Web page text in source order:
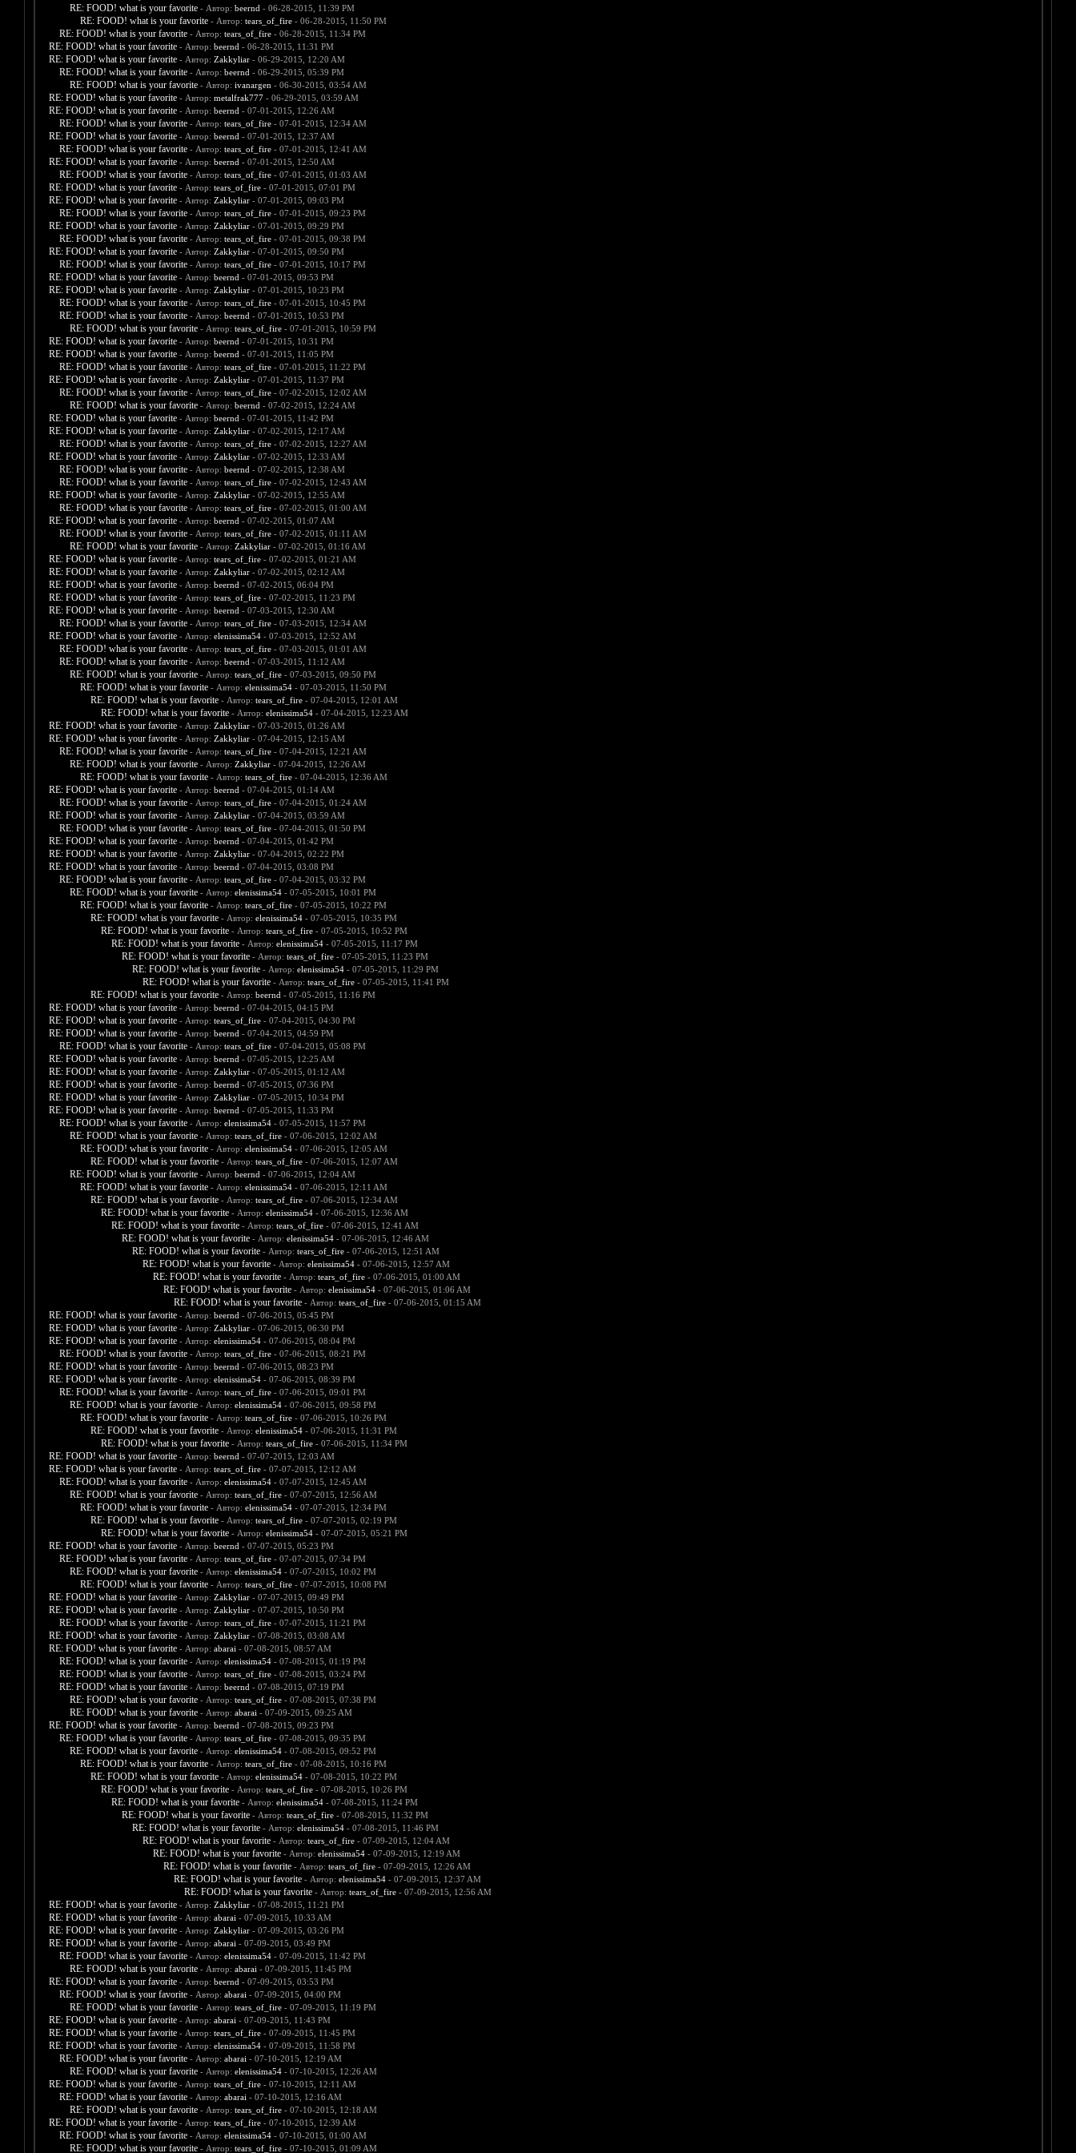
RE: FOOD! what is your favorite - Автор: beernd - 06-28-2015, 11:39 PM
RE: FOOD! what is your favorite - Автор: tears_of_fire- 06-28-2015, 11:50 PM
RE: FOOD! what is your favorite - Автор: tears_of_fire- 06-28-2015, 11:34 PM
RE: FOOD! what is your favorite - Автор: beernd - 06-28-2015, 11:31 PM
RE: FOOD! what is your favorite - Автор: Zakkyliar- 06-29-2015, 12:20 AM
RE: FOOD! what is your favorite - Автор: beernd - 06-29-2015, 05:39 PM
RE: FOOD! what is your favorite - Автор: ivanargen - 06-30-2015, 03:54 AM
RE: FOOD! what is your favorite - Автор: metalfrak777- 06-29-2015, 03:59 AM
RE: FOOD! what is your favorite - Автор: beernd - 07-01-2015, 12:26 AM
RE: FOOD! what is your favorite - Автор: tears_of_fire- 07-01-2015, 12:34 AM
RE: FOOD! what is your favorite - Автор: beernd - 07-01-2015, 12:37 AM
RE: FOOD! what is your favorite - Автор: tears_of_fire- 07-01-2015, 12:41 AM
RE: FOOD! what is your favorite - Автор: beernd - 07-01-2015, 12:50 AM
RE: FOOD! what is your favorite - Автор: tears_of_fire- 07-01-2015, 01:03 AM
RE: FOOD! what is your favorite - Автор: tears_of_fire- 07-01-2015, 07:01 PM
RE: FOOD! what is your favorite - Автор: Zakkyliar- 07-01-2015, 09:03 PM
RE: FOOD! what is your favorite - Автор: tears_of_fire- 07-01-2015, 09:23 PM
RE: FOOD! what is your favorite - Автор: Zakkyliar- 07-01-2015, 09:29 PM
RE: FOOD! what is your favorite - Автор: tears_of_fire- 07-01-2015, 09:38 PM
RE: FOOD! what is your favorite - Автор: Zakkyliar- 07-01-2015, 09:50 PM
RE: FOOD! what is your favorite - Автор: tears_of_fire- 07-01-2015, 10:17 PM
RE: FOOD! what is your favorite - Автор: beernd - 07-01-2015, 09:53 PM
RE: FOOD! what is your favorite - Автор: Zakkyliar- 07-01-2015, 10:23 PM
RE: FOOD! what is your favorite - Автор: tears_of_fire- 07-01-2015, 10:45 PM
RE: FOOD! what is your favorite - Автор: beernd - 07-01-2015, 10:53 PM
RE: FOOD! what is your favorite - Автор: tears_of_fire- 07-01-2015, 10:59 PM
RE: FOOD! what is your favorite - Автор: beernd - 07-01-2015, 10:31 PM
RE: FOOD! what is your favorite - Автор: beernd - 07-01-2015, 11:05 PM
RE: FOOD! what is your favorite - Автор: tears_of_fire- 07-01-2015, 11:22 PM
RE: FOOD! what is your favorite - Автор: Zakkyliar- 07-01-2015, 11:37 PM
RE: FOOD! what is your favorite - Автор: tears_of_fire- 07-02-2015, 12:02 AM
RE: FOOD! what is your favorite - Автор: beernd - 07-02-2015, 12:24 AM
RE: FOOD! what is your favorite - Автор: beernd - 07-01-2015, 11:42 PM
RE: FOOD! what is your favorite - Автор: Zakkyliar- 07-02-2015, 12:17 AM
RE: FOOD! what is your favorite - Автор: tears_of_fire- 07-02-2015, 12:27 AM
RE: FOOD! what is your favorite - Автор: Zakkyliar- 07-02-2015, 12:33 AM
RE: FOOD! what is your favorite - Автор: beernd - 07-02-2015, 12:38 AM
RE: FOOD! what is your favorite - Автор: tears_of_fire- 07-02-2015, 12:43 AM
RE: FOOD! what is your favorite - Автор: Zakkyliar- 07-02-2015, 12:55 AM
RE: FOOD! what is your favorite - Автор: tears_of_fire- 07-02-2015, 01:00 AM
RE: FOOD! what is your favorite - Автор: beernd - 07-02-2015, 01:07 AM
RE: FOOD! what is your favorite - Автор: tears_of_fire- 07-02-2015, 01:11 AM
RE: FOOD! what is your favorite - Автор: Zakkyliar- 07-02-2015, 01:16 AM
RE: FOOD! what is your favorite - Автор: tears_of_fire- 07-02-2015, 01:21 AM
RE: FOOD! what is your favorite - Автор: Zakkyliar- 07-02-2015, 02:12 AM
RE: FOOD! what is your favorite - Автор: beernd - 07-02-2015, 06:04 PM
RE: FOOD! what is your favorite - Автор: tears_of_fire- 07-02-2015, 11:23 PM
RE: FOOD! what is your favorite - Автор: beernd - 07-03-2015, 12:30 AM
RE: FOOD! what is your favorite - Автор: tears_of_fire- 07-03-2015, 12:34 AM
RE: FOOD! what is your favorite - Автор: elenissima54- 07-03-2015, 12:52 AM
RE: FOOD! what is your favorite - Автор: tears_of_fire- 07-03-2015, 01:01 AM
RE: FOOD! what is your favorite - Автор: beernd - 07-03-2015, 11:12 AM
RE: FOOD! what is your favorite - Автор: tears_of_fire- 07-03-2015, 09:50 PM
RE: FOOD! what is your favorite - Автор: elenissima54- 07-03-2015, 11:50 PM
RE: FOOD! what is your favorite - Автор: tears_of_fire- 07-04-2015, 12:01 AM
RE: FOOD! what is your favorite - Автор: elenissima54- 07-04-2015, 12:23 AM
RE: FOOD! what is your favorite - Автор: Zakkyliar- 07-03-2015, 01:26 AM
RE: FOOD! what is your favorite - Автор: Zakkyliar- 07-04-2015, 12:15 AM
RE: FOOD! what is your favorite - Автор: tears_of_fire- 07-04-2015, 12:21 AM
RE: FOOD! what is your favorite - Автор: Zakkyliar- 07-04-2015, 12:26 AM
RE: FOOD! what is your favorite - Автор: tears_of_fire- 07-04-2015, 12:36 AM
RE: FOOD! what is your favorite - Автор: beernd - 07-04-2015, 01:14 AM
RE: FOOD! what is your favorite - Автор: tears_of_fire- 07-04-2015, 01:24 AM
RE: FOOD! what is your favorite - Автор: Zakkyliar- 07-04-2015, 03:59 AM
RE: FOOD! what is your favorite - Автор: tears_of_fire- 07-04-2015, 01:50 PM
RE: FOOD! what is your favorite - Автор: beernd - 07-04-2015, 01:42 PM
RE: FOOD! what is your favorite - Автор: Zakkyliar- 07-04-2015, 02:22 PM
RE: FOOD! what is your favorite - Автор: beernd - 07-04-2015, 03:08 PM
RE: FOOD! what is your favorite - Автор: tears_of_fire- 07-04-2015, 03:32 PM
RE: FOOD! what is your favorite - Автор: elenissima54- 07-05-2015, 10:01 PM
RE: FOOD! what is your favorite - Автор: tears_of_fire- 07-05-2015, 10:22 PM
RE: FOOD! what is your favorite - Автор: elenissima54- 07-05-2015, 10:35 PM
RE: FOOD! what is your favorite - Автор: tears_of_fire- 07-05-2015, 10:52 PM
RE: FOOD! what is your favorite - Автор: elenissima54- 07-05-2015, 11:17 PM
RE: FOOD! what is your favorite - Автор: tears_of_fire- 07-05-2015, 11:23 PM
RE: FOOD! what is your favorite - Автор: elenissima54- 07-05-2015, 11:29 PM
RE: FOOD! what is your favorite - Автор: tears_of_fire- 07-05-2015, 11:41 PM
RE: FOOD! what is your favorite - Автор: beernd - 07-05-2015, 11:16 PM
RE: FOOD! what is your favorite - Автор: beernd - 07-04-2015, 04:15 PM
RE: FOOD! what is your favorite - Автор: tears_of_fire- 07-04-2015, 04:30 PM
RE: FOOD! what is your favorite - Автор: beernd - 07-04-2015, 04:59 PM
RE: FOOD! what is your favorite - Автор: tears_of_fire- 07-04-2015, 05:08 PM
RE: FOOD! what is your favorite - Автор: beernd - 07-05-2015, 12:25 AM
RE: FOOD! what is your favorite - Автор: Zakkyliar- 07-05-2015, 01:12 AM
RE: FOOD! what is your favorite - Автор: beernd - 07-05-2015, 07:36 PM
RE: FOOD! what is your favorite - Автор: Zakkyliar- 07-05-2015, 10:34 PM
RE: FOOD! what is your favorite - Автор: beernd - 07-05-2015, 11:33 PM
RE: FOOD! what is your favorite - Автор: elenissima54- 07-05-2015, 11:57 PM
RE: FOOD! what is your favorite - Автор: tears_of_fire- 07-06-2015, 12:02 AM
RE: FOOD! what is your favorite - Автор: elenissima54- 07-06-2015, 12:05 AM
RE: FOOD! what is your favorite - Автор: tears_of_fire- 07-06-2015, 12:07 AM
RE: FOOD! what is your favorite - Автор: beernd - 07-06-2015, 12:04 AM
RE: FOOD! what is your favorite - Автор: elenissima54- 07-06-2015, 12:11 AM
RE: FOOD! what is your favorite - Автор: tears_of_fire- 07-06-2015, 12:34 AM
RE: FOOD! what is your favorite - Автор: elenissima54- 07-06-2015, 12:36 AM
RE: FOOD! what is your favorite - Автор: tears_of_fire- 07-06-2015, 12:41 AM
RE: FOOD! what is your favorite - Автор: elenissima54- 07-06-2015, 12:46 AM
RE: FOOD! what is your favorite - Автор: tears_of_fire- 07-06-2015, 12:51 AM
RE: FOOD! what is your favorite - Автор: elenissima54- 07-06-2015, 12:57 AM
RE: FOOD! what is your favorite - Автор: tears_of_fire- 07-06-2015, 01:00 AM
RE: FOOD! what is your favorite - Автор: elenissima54- 07-06-2015, 01:06 AM
RE: FOOD! what is your favorite - Автор: tears_of_fire- 07-06-2015, 01:15 AM
RE: FOOD! what is your favorite - Автор: beernd - 07-06-2015, 05:45 PM
RE: FOOD! what is your favorite - Автор: Zakkyliar- 07-06-2015, 06:30 PM
RE: FOOD! what is your favorite - Автор: elenissima54- 07-06-2015, 08:04 PM
RE: FOOD! what is your favorite - Автор: tears_of_fire- 07-06-2015, 08:21 PM
RE: FOOD! what is your favorite - Автор: beernd - 07-06-2015, 08:23 PM
RE: FOOD! what is your favorite - Автор: elenissima54- 07-06-2015, 08:39 PM
RE: FOOD! what is your favorite - Автор: tears_of_fire- 07-06-2015, 09:01 PM
RE: FOOD! what is your favorite - Автор: elenissima54- 07-06-2015, 09:58 PM
RE: FOOD! what is your favorite - Автор: tears_of_fire- 07-06-2015, 10:26 PM
RE: FOOD! what is your favorite - Автор: elenissima54- 07-06-2015, 11:31 PM
RE: FOOD! what is your favorite - Автор: tears_of_fire- 07-06-2015, 11:34 PM
RE: FOOD! what is your favorite - Автор: beernd - 07-07-2015, 12:03 AM
RE: FOOD! what is your favorite - Автор: tears_of_fire- 07-07-2015, 12:12 AM
RE: FOOD! what is your favorite - Автор: elenissima54- 07-07-2015, 12:45 AM
RE: FOOD! what is your favorite - Автор: tears_of_fire- 07-07-2015, 12:56 AM
RE: FOOD! what is your favorite - Автор: elenissima54- 07-07-2015, 12:34 PM
RE: FOOD! what is your favorite - Автор: tears_of_fire- 07-07-2015, 02:19 PM
RE: FOOD! what is your favorite - Автор: elenissima54- 07-07-2015, 05:21 PM
RE: FOOD! what is your favorite - Автор: beernd - 07-07-2015, 05:23 PM
RE: FOOD! what is your favorite - Автор: tears_of_fire- 07-07-2015, 07:34 PM
RE: FOOD! what is your favorite - Автор: elenissima54- 07-07-2015, 10:02 PM
RE: FOOD! what is your favorite - Автор: tears_of_fire- 07-07-2015, 10:08 PM
RE: FOOD! what is your favorite - Автор: Zakkyliar- 07-07-2015, 09:49 PM
RE: FOOD! what is your favorite - Автор: Zakkyliar- 07-07-2015, 10:50 PM
RE: FOOD! what is your favorite - Автор: tears_of_fire- 07-07-2015, 11:21 PM
RE: FOOD! what is your favorite - Автор: Zakkyliar- 07-08-2015, 03:08 AM
RE: FOOD! what is your favorite - Автор: abarai - 07-08-2015, 08:57 AM
RE: FOOD! what is your favorite - Автор: elenissima54- 07-08-2015, 01:19 PM
RE: FOOD! what is your favorite - Автор: tears_of_fire- 07-08-2015, 03:24 PM
RE: FOOD! what is your favorite - Автор: beernd - 07-08-2015, 07:19 PM
RE: FOOD! what is your favorite - Автор: tears_of_fire- 07-08-2015, 07:38 PM
RE: FOOD! what is your favorite - Автор: abarai - 07-09-2015, 09:25 AM
RE: FOOD! what is your favorite - Автор: beernd - 07-08-2015, 09:23 PM
RE: FOOD! what is your favorite - Автор: tears_of_fire- 07-08-2015, 09:35 PM
RE: FOOD! what is your favorite - Автор: elenissima54- 07-08-2015, 09:52 PM
RE: FOOD! what is your favorite - Автор: tears_of_fire- 07-08-2015, 10:16 PM
RE: FOOD! what is your favorite - Автор: elenissima54- 07-08-2015, 10:22 PM
RE: FOOD! what is your favorite - Автор: tears_of_fire- 07-08-2015, 10:26 PM
RE: FOOD! what is your favorite - Автор: elenissima54- 07-08-2015, 11:24 PM
RE: FOOD! what is your favorite - Автор: tears_of_fire- 07-08-2015, 11:32 PM
RE: FOOD! what is your favorite - Автор: elenissima54- 07-08-2015, 11:46 PM
RE: FOOD! what is your favorite - Автор: tears_of_fire- 07-09-2015, 12:04 AM
RE: FOOD! what is your favorite - Автор: elenissima54- 07-09-2015, 12:19 AM
RE: FOOD! what is your favorite - Автор: tears_of_fire- 07-09-2015, 12:26 AM
RE: FOOD! what is your favorite - Автор: elenissima54- 07-09-2015, 12:37 AM
RE: FOOD! what is your favorite - Автор: tears_of_fire- 07-09-2015, 12:56 AM
RE: FOOD! what is your favorite - Автор: Zakkyliar- 07-08-2015, 11:21 PM
RE: FOOD! what is your favorite - Автор: abarai - 07-09-2015, 10:33 AM
RE: FOOD! what is your favorite - Автор: Zakkyliar- 07-09-2015, 03:26 PM
RE: FOOD! what is your favorite - Автор: abarai - 07-09-2015, 03:49 PM
RE: FOOD! what is your favorite - Автор: elenissima54- 07-09-2015, 11:42 PM
RE: FOOD! what is your favorite - Автор: abarai - 07-09-2015, 11:45 PM
RE: FOOD! what is your favorite - Автор: beernd - 07-09-2015, 03:53 PM
RE: FOOD! what is your favorite - Автор: abarai - 07-09-2015, 04:00 PM
RE: FOOD! what is your favorite - Автор: tears_of_fire- 07-09-2015, 11:19 PM
RE: FOOD! what is your favorite - Автор: abarai - 07-09-2015, 11:43 PM
RE: FOOD! what is your favorite - Автор: tears_of_fire- 07-09-2015, 11:45 PM
RE: FOOD! what is your favorite - Автор: elenissima54- 07-09-2015, 11:58 PM
RE: FOOD! what is your favorite - Автор: abarai - 07-10-2015, 12:19 AM
RE: FOOD! what is your favorite - Автор: elenissima54- 07-10-2015, 12:26 AM
RE: FOOD! what is your favorite - Автор: tears_of_fire- 07-10-2015, 12:11 AM
RE: FOOD! what is your favorite - Автор: abarai - 07-10-2015, 12:16 AM
RE: FOOD! what is your favorite - Автор: tears_of_fire- 07-10-2015, 12:18 AM
RE: FOOD! what is your favorite - Автор: tears_of_fire- 07-10-2015, 12:39 AM
RE: FOOD! what is your favorite - Автор: elenissima54- 07-10-2015, 01:00 AM
RE: FOOD! what is your favorite - Автор: tears_of_fire- 07-10-2015, 01:09 AM